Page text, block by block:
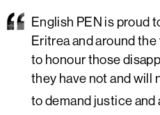
English PEN is proud
Eritrea and around
to honourthose
they have not and will
to demand justice